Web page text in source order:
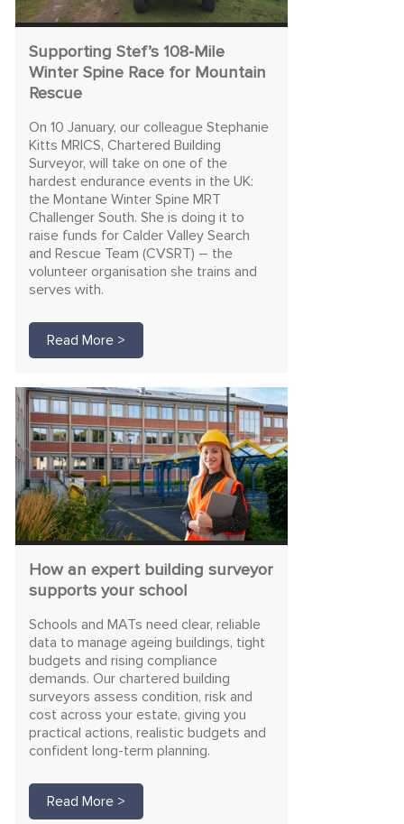
Supporting Stef’s 108-Mile
Winter Spine Race for Mountain
Rescue
On 10 January, our colleague Stephanie
Kitts MRICS, Chartered Building
Surveyor, will take on one of the
hardest endurance events in the UK:
the Montane Winter Spine MRT
Challenger South. She is doing it to
raise funds for Calder Valley Search
and Rescue Team (CVSRT) – the
volunteer organisation she trains and
serves with.
Read More >
How an expert building surveyor
supports your school
Schools and MATs need clear, reliable
data to manage ageing buildings, tight
budgets and rising compliance
demands. Our chartered building
surveyors assess condition, risk and
cost across your estate, giving you
practical actions, realistic budgets and
confident long-term planning.
Read More >